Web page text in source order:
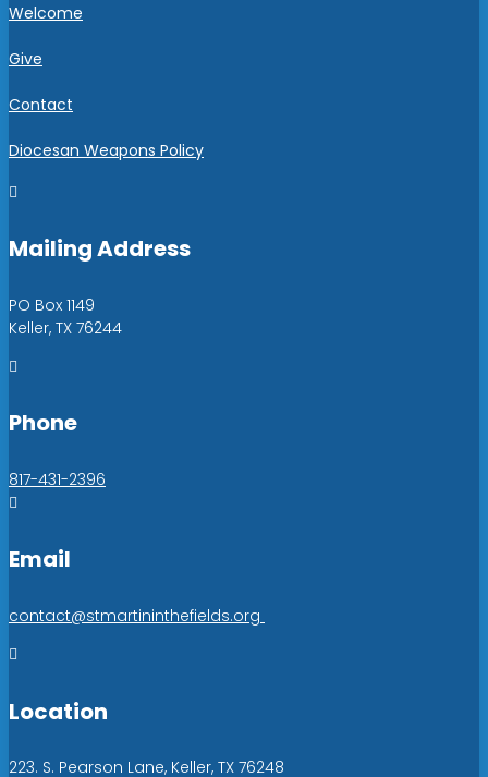
Welcome
Give
Contact
Diocesan Weapons Policy

Mailing Address
PO Box 1149
Keller, TX 76244

Phone
817-431-2396

Email
contact@stmartininthefields.org

Location
223. S. Pearson Lane, Keller, TX 76248